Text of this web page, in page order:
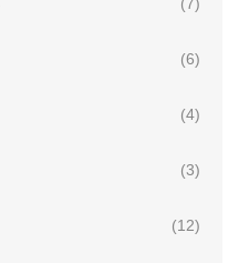
(7)
(6)
(4)
(3)
(12)